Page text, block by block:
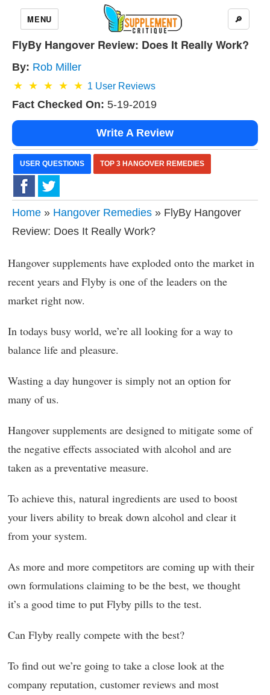
MENU 🔎
FlyBy Hangover Review: Does It Really Work?
By: Rob Miller
1 User Reviews
Fact Checked On: 5-19-2019
Write A Review
USER QUESTIONS TOP 3 HANGOVER REMEDIES
Home » Hangover Remedies » FlyBy Hangover
Review: Does It Really Work?
Hangover supplements have exploded onto the market in
recent years and Flyby is one of the leaders on the
market right now.
In todays busy world, we’re all looking for a way to
balance life and pleasure.
Wasting a day hungover is simply not an option for
many of us.
Hangover supplements are designed to mitigate some of
the negative effects associated with alcohol and are
taken as a preventative measure.
To achieve this, natural ingredients are used to boost
your livers ability to break down alcohol and clear it
from your system.
As more and more competitors are coming up with their
own formulations claiming to be the best, we thought
it’s a good time to put Flyby pills to the test.
Can Flyby really compete with the best?
To find out we’re going to take a close look at the
company reputation, customer reviews and most